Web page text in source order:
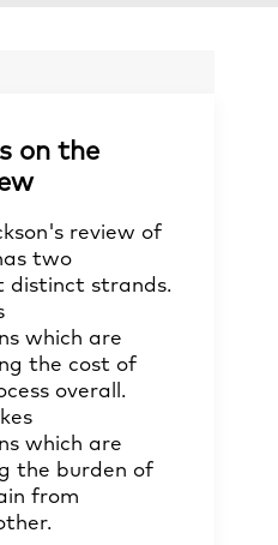
on the
review of
two
distinct strands.
which are
the cost of
overall.
which are
the burden of
from